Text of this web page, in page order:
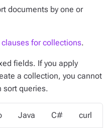
documents by one or
clauses for collections.
fields. If you apply
a collection, you cannot
sort queries.
Java C# curl